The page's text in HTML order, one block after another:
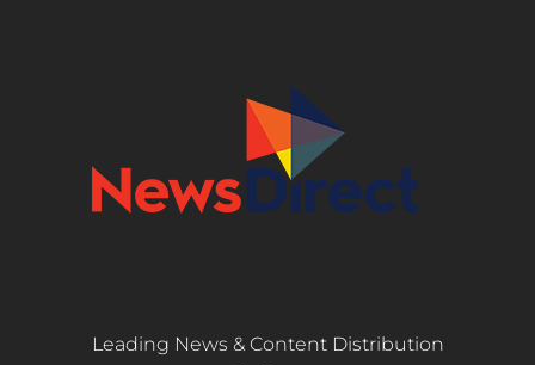
Leading News & Content Distribution